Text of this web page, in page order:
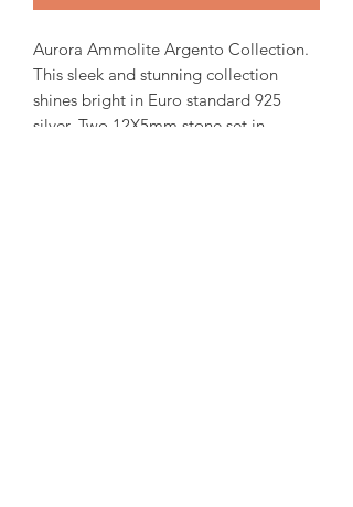
Aurora Ammolite Argento Collection.
This sleek and stunning collection
shines bright in Euro standard 925
silver. Two 12X5mm stone set in